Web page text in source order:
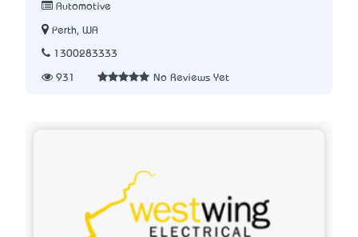
Automotive
Perth, WA
1300283333
931 No Reviews Yet